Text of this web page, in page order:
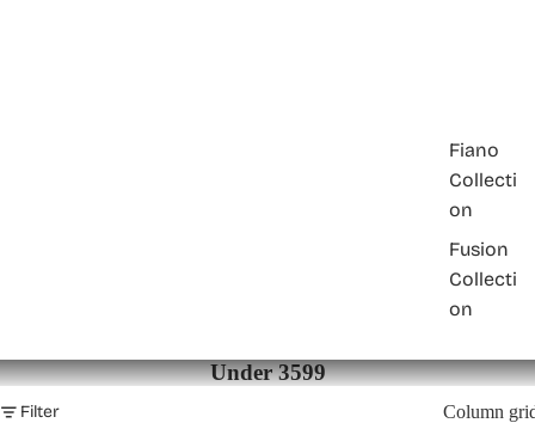
Fiano
Collecti
on
Fusion
Collecti
on
Under 3599
Filter Column